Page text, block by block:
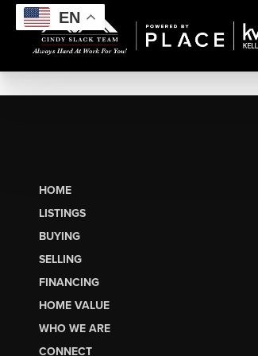
EN
HOME
LISTINGS
BUYING
SELLING
FINANCING
HOME VALUE
WHO WE ARE
CONNECT